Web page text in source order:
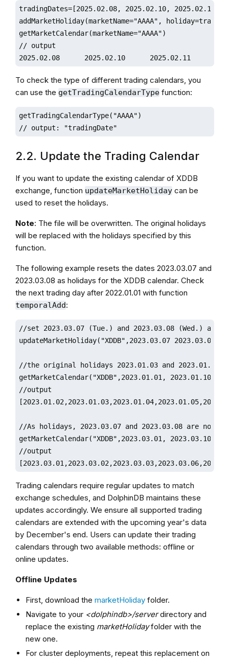
tradingDates=[2025.02.08, 2025.02.10, 2025.02.11,
addMarketHoliday(marketName="AAAA",
getMarketCalendar(marketName="AAAA")
// output
To check the type of different trading calendars, you
can use the getTradingCalendarTypefunction:
getTradingCalendarType("AAAA")
// output: "tradingDate"
2.2. Update the Trading Calendar
If you want to update the existing calendar of XDDB
exchange, function updateMarketHolidaycan be
used to reset the holidays.
Note: The file will be overwritten. The original holidays
will be replaced with the holidays specified by this
function.
The following example resets the dates 2023.03.07 and
2023.03.08 as holidays for the XDDB calendar. Check
the next trading day after 2022.01.01 with function
temporalAdd:
//set 2023.03.07 (Tue.) and 2023.03.08 (Wed.) as
updateMarketHoliday("XDDB",2023.03.07 2023.03.08)
//the original holidays 2023.01.03 and 2023.01.04
getMarketCalendar("XDDB",2023.01.01, 2023.01.10)
//output
//As holidays, 2023.03.07 and 2023.03.08 are not
getMarketCalendar("XDDB",2023.03.01, 2023.03.10)
//output
Trading calendars require regular updates to match
exchange schedules, and DolphinDB maintains these
updates accordingly. We ensure all supported trading
calendars are extended with the upcoming year's data
by December's end. Users can update their trading
calendars through two available methods: offline or
online updates.
Offline Updates
First, download the marketHolidayfolder.
Navigate to your <dolphindb>/serverdirectory and
replace the existing marketHolidayfolder with the
new one.
For cluster deployments, repeat this replacement on